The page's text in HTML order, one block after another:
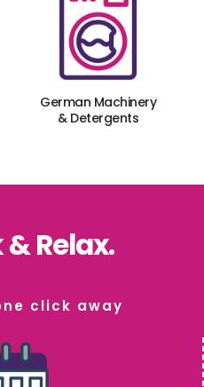
German Machinery
& Detergents
Relax.
click away